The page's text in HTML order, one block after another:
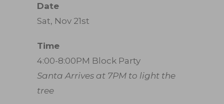
Date
Sat, Nov 21st
Time
4:00-8:00PM Block Party
Santa Arrives at 7PM to light the
tree